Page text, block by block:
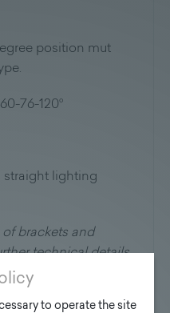
position mut
76-120°
straight lighting
of brackets and
technical details
to operate the site